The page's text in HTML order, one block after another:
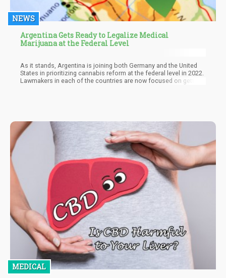
NEWS
Argentina Gets Ready to Legalize Medical
Marijuana at the Federal Level
As it stands, Argentina is joining both Germany and the United
States in prioritizing cannabis reform at the federal level in 2022.
Lawmakers in each of the countries are now focused on getting
MEDICAL